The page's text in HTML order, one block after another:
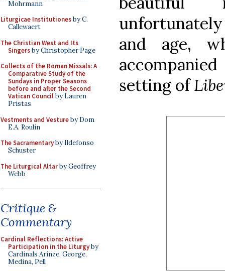
Mohrmann
Liturgicae Institutionesby C.
Callewaert
The Christian West and Its
Singersby Christopher Page
Collects of the Roman Missals: A
Comparative Study of the
Sundays in Proper Seasons
before and after the Second
Vatican Councilby Lauren
Pristas
Vestments and Vestureby Dom
E.A. Roulin
The Sacramentaryby Ildefonso
Schuster
The Liturgical Altarby Geoffrey
Webb
Critique &
Commentary
Cardinal Reflections: Active
Participation in the Liturgyby
Cardinals Arinze, George,
Medina, Pell
and age,
setting of